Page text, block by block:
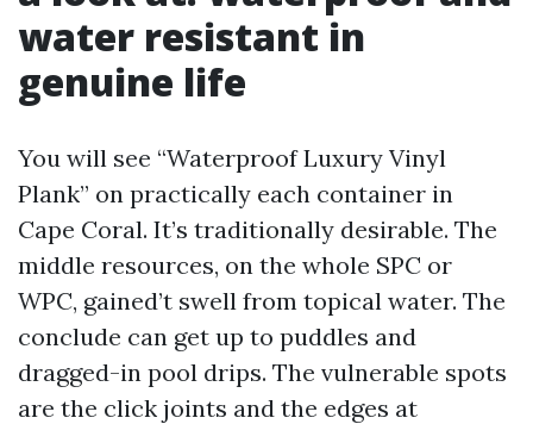
water resistant in
genuine life
You will see “Waterproof Luxury Vinyl
Plank” on practically each container in
Cape Coral. It’s traditionally desirable. The
middle resources, on the whole SPC or
WPC, gained’t swell from topical water. The
conclude can get up to puddles and
dragged-in pool drips. The vulnerable spots
are the click joints and the edges at